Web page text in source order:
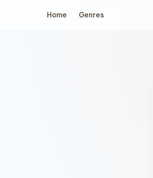
Home Genres